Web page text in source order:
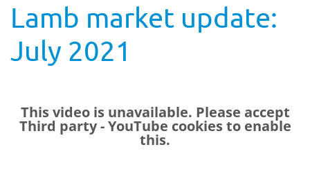
Lamb market update:
July 2021
This video is unavailable. Please accept
Third party - YouTube cookies to enable
this.